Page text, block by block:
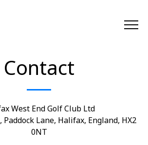
Contact
West End Golf Club Ltd
Paddock Lane, Halifax, England, HX2
0NT